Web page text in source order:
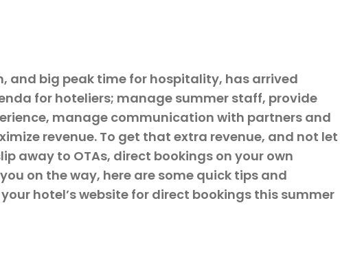
and big peak time for hospitality, has arrived
for hoteliers; manage summer staff, provide
manage communication with partners and
revenue. To get that extra revenue, and not let
away to OTAs, direct bookings on your own
on the way, here are some quick tips and
hotel’s website for direct bookings this summer